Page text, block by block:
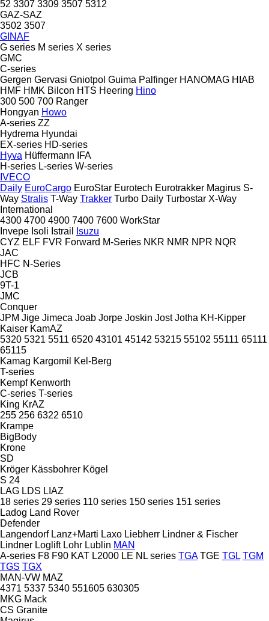
52 3307 3309 3507 5312
GAZ-SAZ
3502 3507
GINAF
G series M series X series
GMC
C-series
Gergen Gervasi Gniotpol Guima Palfinger HANOMAG HIAB
HMF HMK Bilcon HTS Heering Hino
300 500 700 Ranger
Hongyan Howo
A-series ZZ
Hydrema Hyundai
EX-series HD-series
Hyva Hüffermann
IFA
H-series L-series W-series
IVECO
Daily EuroCargo EuroStar Eurotech Eurotrakker Magirus S-
Way Stralis T-Way Trakker Turbo Daily Turbostar X-Way
International
4300 4700 4900 7400 7600 WorkStar
Invepe Isoli Istrail
Isuzu
CYZ ELF FVR Forward M-Series NKR NMR NPR NQR
JAC
HFC N-Series
JCB
9T-1
JMC
Conquer
JPM Jige Jimeca Joab Jorpe Joskin Jost Jotha KH-Kipper
Kaiser KamAZ
5320 5321 5511 6520 43101 45142 53215 55102 55111 65111
65115
Kamag Kargomil
Kel-Berg
T-series
Kempf Kenworth
C-series T-series
King KrAZ
255 256 6322 6510
Krampe
BigBody
Krone
SD
Kröger Kässbohrer Kögel
S 24
LAG LDS LIAZ
18 series 29 series 110 series 150 series 151 series
Ladog Land Rover
Defender
Langendorf Lanz+Marti Laxo Liebherr Lindner & Fischer
Lindner Loglift Lohr Lublin MAN
A-series F8 F90 KAT L2000 LE NL series TGA TGE TGL TGM
TGS TGX
MAN-VW MAZ
4371 5337 5340 551605 630305
MKG Mack
CS Granite